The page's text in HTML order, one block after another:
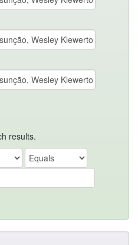
results.